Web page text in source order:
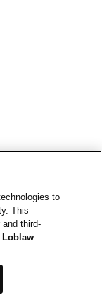
to
This
third-
Loblaw